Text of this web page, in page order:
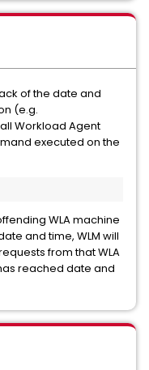
of the date and
(e.g.
Workload Agent
executed on the
WLA machine
and time, WLM will
from that WLA
reached date and